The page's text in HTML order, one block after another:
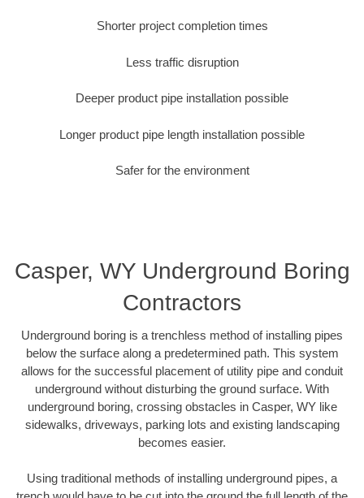
Shorter project completion times
Less traffic disruption
Deeper product pipe installation possible
Longer product pipe length installation possible
Safer for the environment
Casper, WY Underground Boring
Contractors
Underground boring is a trenchless method of installing pipes
below the surface along a predetermined path. This system
allows for the successful placement of utility pipe and conduit
underground without disturbing the ground surface. With
underground boring, crossing obstacles in Casper, WY like
sidewalks, driveways, parking lots and existing landscaping
becomes easier.
Using traditional methods of installing underground pipes, a